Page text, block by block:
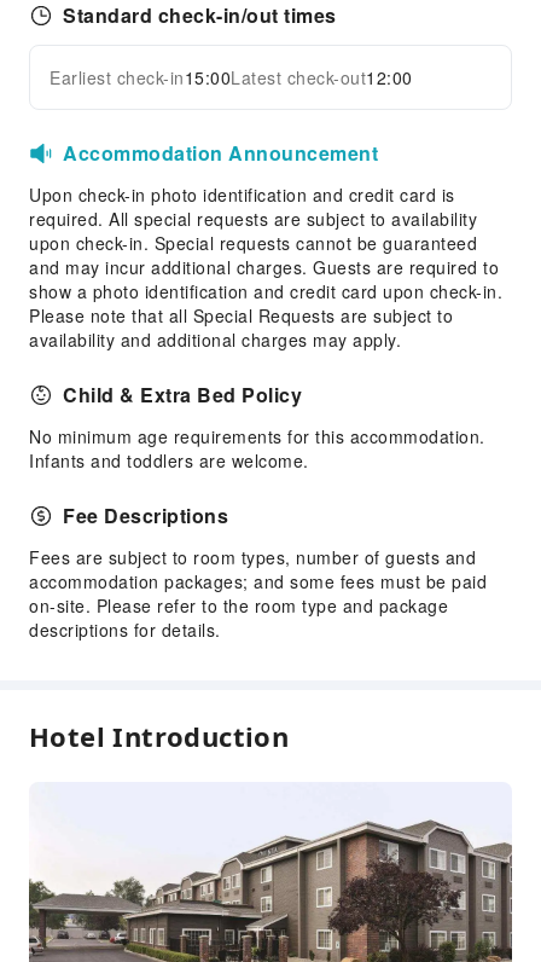
Children's Facilities
Kids Meal
Sports Facilities
Golf Course
Hiking
Cleaning Services
Dry Cleaning Service
Laundry Service
Public Facilities
Elevators
Parking Lot
EV Charging Station
Internet Access
Common Room
Express Check-in/out
Public Area Surveillance
Fire Extinguisher
Smoke Detector
Expand all
Standard check-in/out times
Earliest check-in15:00Latest check-out12:00
Accommodation Announcement
Upon check-in photo identification and credit card is
required. All special requests are subject to availability
upon check-in. Special requests cannot be guaranteed
and may incur additional charges. Guests are required to
show a photo identification and credit card upon check-in.
Please note that all Special Requests are subject to
availability and additional charges may apply.
Child & Extra Bed Policy
No minimum age requirements for this accommodation.
Infants and toddlers are welcome.
Fee Descriptions
Fees are subject to room types, number of guests and
accommodation packages; and some fees must be paid
on-site. Please refer to the room type and package
descriptions for details.
Hotel Introduction